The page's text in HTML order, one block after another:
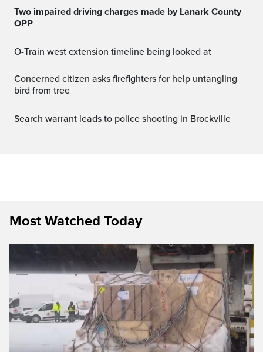
Two impaired driving charges made by Lanark County
OPP
O-Train west extension timeline being looked at
Concerned citizen asks firefighters for help untangling
bird from tree
Search warrant leads to police shooting in Brockville
Most Watched Today